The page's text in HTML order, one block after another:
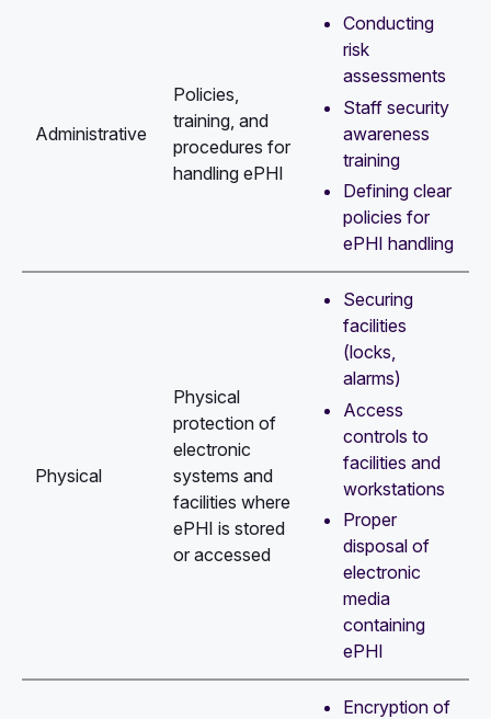
Administrative
Policies,
training, and
procedures for
handling ePHI
Conducting
risk
assessments
Staff security
awareness
training
Defining clear
policies for
ePHI handling
Physical
Physical
protection of
electronic
systems and
facilities where
ePHI is stored
or accessed
Securing
facilities
(locks,
alarms)
Access
controls to
facilities and
workstations
Proper
disposal of
electronic
media
containing
ePHI
Encryption of